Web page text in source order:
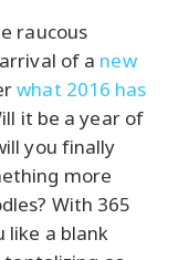
raucous
of a new
what 2016 has
it be a year of
you finally
more
With 365
like a blank